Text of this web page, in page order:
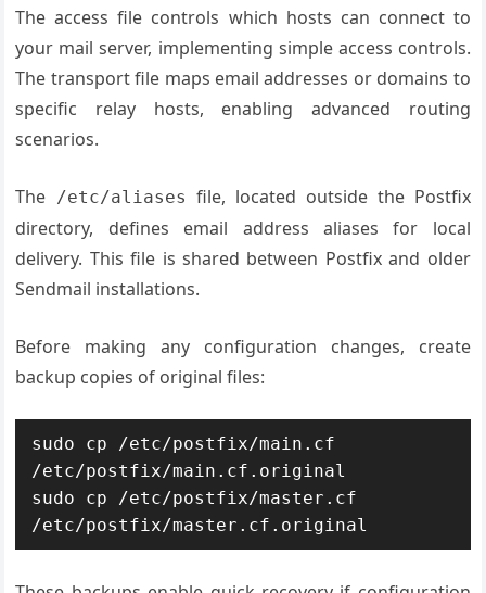
The access file controls which hosts can connect to
your mail server, implementing simple access controls.
The transport file maps email addresses or domains to
specific relay hosts, enabling advanced routing
scenarios.
The /etc/aliases file, located outside the Postfix
directory, defines email address aliases for local
delivery. This file is shared between Postfix and older
Sendmail installations.
Before making any configuration changes, create
backup copies of original files:
sudo cp /etc/postfix/main.cf
/etc/postfix/main.cf.original
sudo cp /etc/postfix/master.cf
/etc/postfix/master.cf.original